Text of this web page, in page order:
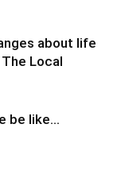
about life
Local
be like…